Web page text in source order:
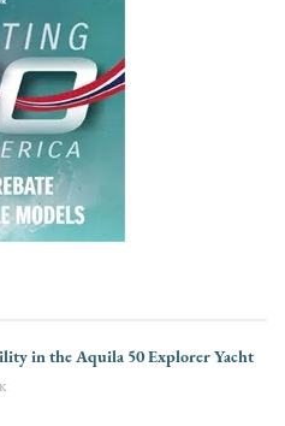
in the Aquila 50 Explorer Yacht